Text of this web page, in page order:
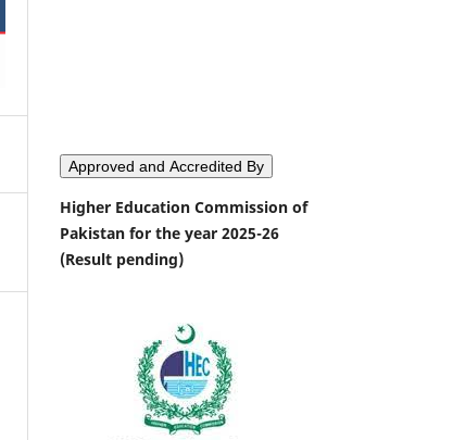
Approved and Accredited By
Higher Education Commission of
Pakistan for the year 2025-26
(Result pending)